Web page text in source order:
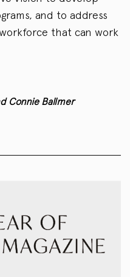
and to address
that can work
Connie Ballmer